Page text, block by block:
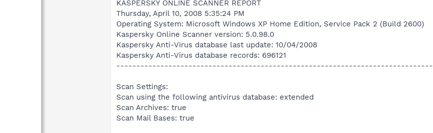
KASPERSKY ONLINE SCANNER REPORT
Thursday, April 10, 2008 5:35:24 PM
Operating System: Microsoft Windows XP Home Edition, Service Pack 2 (Build 2600)
Kaspersky Online Scanner version: 5.0.98.0
Kaspersky Anti-Virus database last update: 10/04/2008
Kaspersky Anti-Virus database records: 696121
-------------------------------------------------------------------------------
Scan Settings:
Scan using the following antivirus database: extended
Scan Archives: true
Scan Mail Bases: true